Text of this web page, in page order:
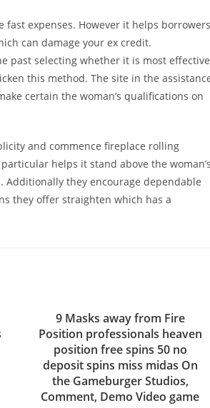
fast expenses. However it helps borrowers
can damage your ex credit.
past selecting whether it is most effective
this method. The site in the
certain the woman’s qualifications on
and commence fireplace rolling
helps it stand above the woman’s
they encourage dependable
they offer straighten which has a
9 Masks away from Fire
Position professionals heaven
position free spins 50 no
deposit spins miss midas On
the Gameburger Studios,
Comment, Demo Video game